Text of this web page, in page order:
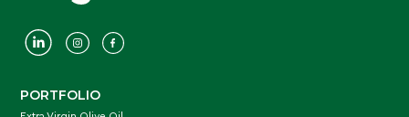
PORTFOLIO